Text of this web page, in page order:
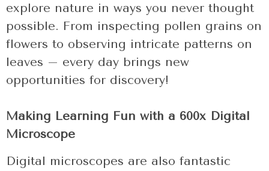
explore nature in ways you never thought
possible. From inspecting pollen grains on
flowers to observing intricate patterns on
leaves – every day brings new
opportunities for discovery!
Making Learning Fun with a 600x Digital
Microscope
Digital microscopes are also fantastic